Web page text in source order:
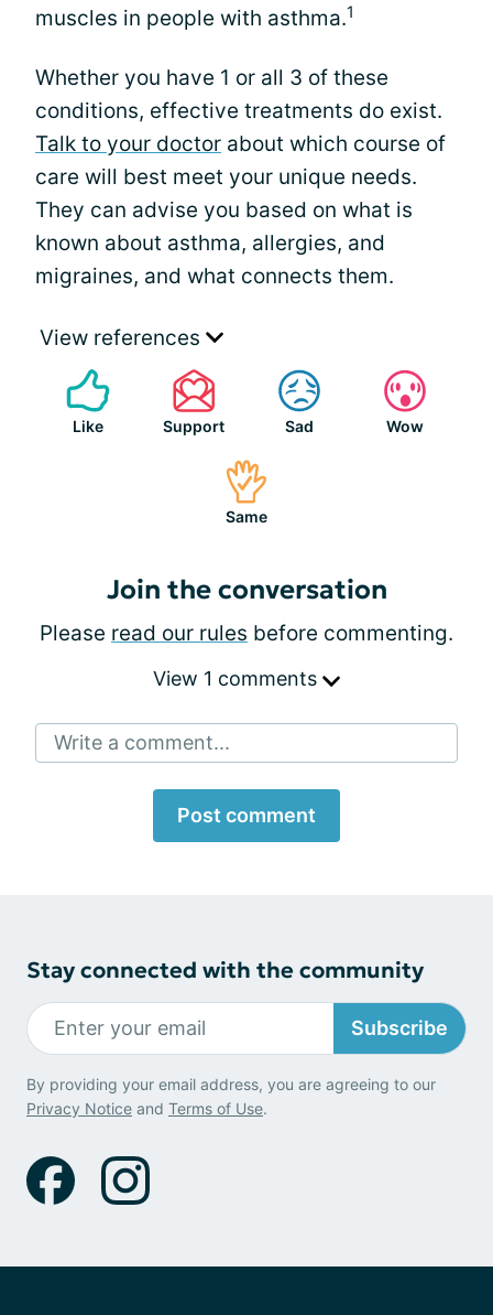
muscles in people with asthma.1
Whether you have 1 or all 3 of these
conditions, effective treatments do exist.
Talk to your doctor about which course of
care will best meet your unique needs.
They can advise you based on what is
known about asthma, allergies, and
migraines, and what connects them.
View references
Like Support Sad Wow
Same
Join the conversation
Please read our rules before commenting.
View 1 comments
Write a comment...
Post comment
Stay connected with the community
Subscribe
By providing your email address, you are agreeing to our
Privacy Notice and Terms of Use.